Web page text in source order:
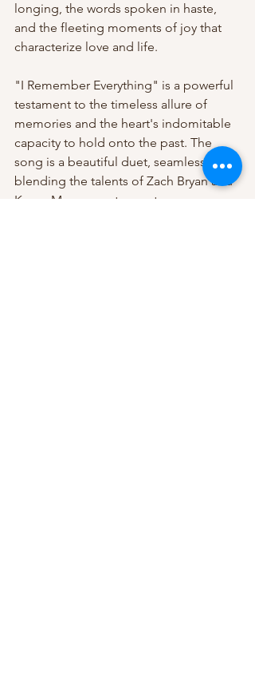
longing, the words spoken in haste,
and the fleeting moments of joy that
characterize love and life.
"I Remember Everything" is a powerful
testament to the timeless allure of
memories and the heart's indomitable
capacity to hold onto the past. The
song is a beautiful duet, seamlessly
blending the talents of Zach Bryan and
Kacey Musgraves to create an